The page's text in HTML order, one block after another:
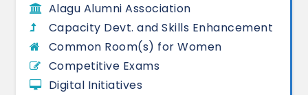
Alagu Alumni Association
Capacity Devt. and Skills Enhancement
Common Room(s) for Women
Competitive Exams
Digital Initiatives